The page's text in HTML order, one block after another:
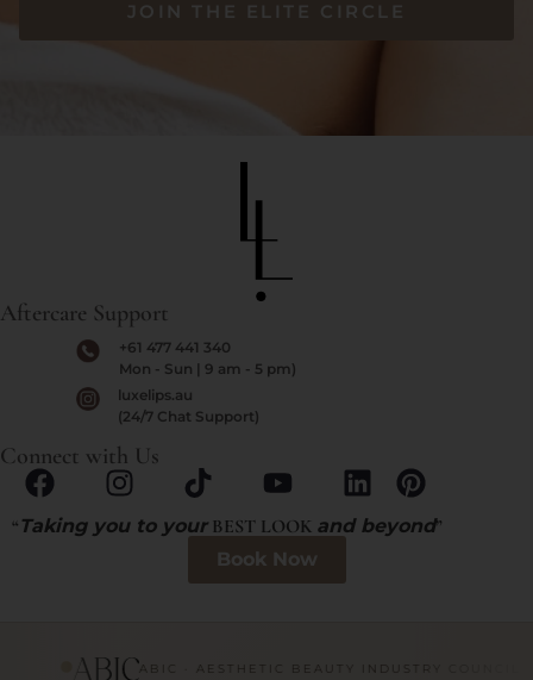
JOIN THE ELITE CIRCLE
Aftercare Support
+61 477 441 340
Mon - Sun | 9 am - 5 pm)
luxelips.au
(24/7 Chat Support)
Connect with Us
“ Taking you to yourBEST LOOK and beyond”
Book Now
ABIC · AESTHETIC BEAUTY INDUSTRY COUNCIL